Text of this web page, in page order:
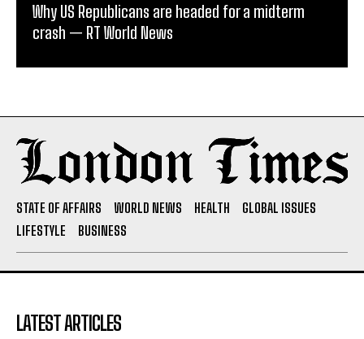
Why US Republicans are headed for a midterm
crash — RT World News
STATE OF AFFAIRS WORLD NEWS HEALTH
GLOBAL ISSUES
LIFESTYLE
BUSINESS
LATEST ARTICLES